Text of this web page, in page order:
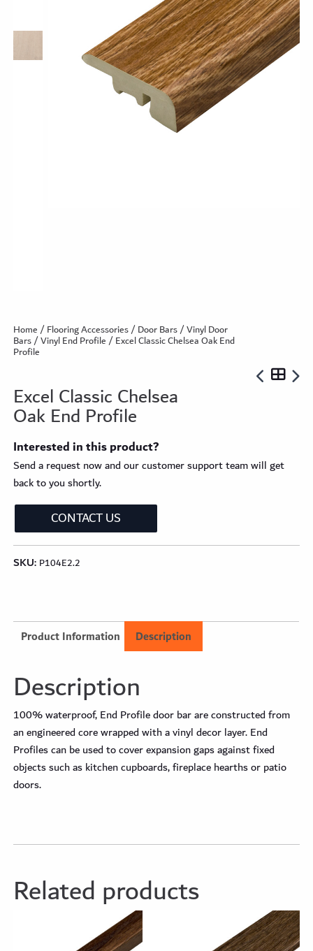
Home/Flooring Accessories/Door Bars/Vinyl Door
Bars/Vinyl End Profile/ Excel Classic Chelsea Oak End
Profile
Excel Classic Chelsea
Oak End Profile
Interested in this product?
Send a request now and our customer support team will get
back to you shortly.
CONTACT US
SKU: P104E2.2
Description
Product Information
Description
100% waterproof, End Profile door bar are constructed from
an engineered core wrapped with a vinyl decor layer. End
Profiles can be used to cover expansion gaps against fixed
objects such as kitchen cupboards, fireplace hearths or patio
doors.
Related products
Excel WPC Collection
Classic Wood Design Planks
Longer & Wider Wood Design Planks